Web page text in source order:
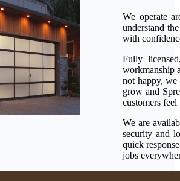
We operate
understand
with
Fully
workmanship
not happy,
grow and
customers
We are
security and
quick
jobs